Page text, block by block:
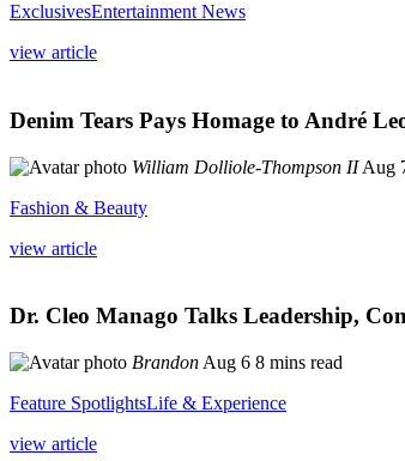
ExclusivesEntertainment News
view article
Denim Tears Pays Homage to André
William Dolliole-Thompson II Aug
Fashion & Beauty
view article
Dr. Cleo Manago Talks Leadership,
Brandon Aug 6 8 mins read
Feature SpotlightsLife & Experience
view article